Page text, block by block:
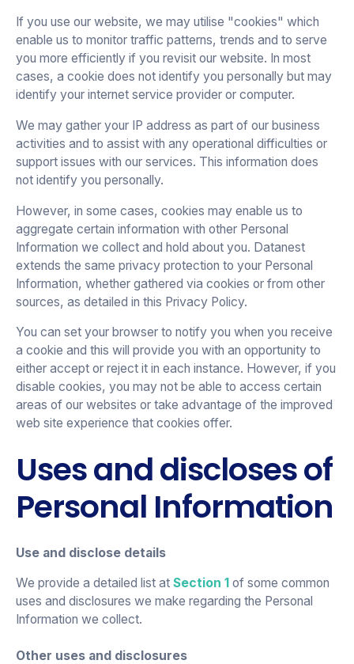
If you use our website, we may utilise "cookies" which
enable us to monitor traffic patterns, trends and to serve
you more efficiently if you revisit our website. In most
cases, a cookie does not identify you personally but may
identify your internet service provider or computer.
We may gather your IP address as part of our business
activities and to assist with any operational difficulties or
support issues with our services. This information does
not identify you personally.
However, in some cases, cookies may enable us to
aggregate certain information with other Personal
Information we collect and hold about you. Datanest
extends the same privacy protection to your Personal
Information, whether gathered via cookies or from other
sources, as detailed in this Privacy Policy.
You can set your browser to notify you when you receive
a cookie and this will provide you with an opportunity to
either accept or reject it in each instance. However, if you
disable cookies, you may not be able to access certain
areas of our websites or take advantage of the improved
web site experience that cookies offer.
Uses and discloses of
Personal Information
Use and disclose details
We provide a detailed list at Section 1 of some common
uses and disclosures we make regarding the Personal
Information we collect.
Other uses and disclosures